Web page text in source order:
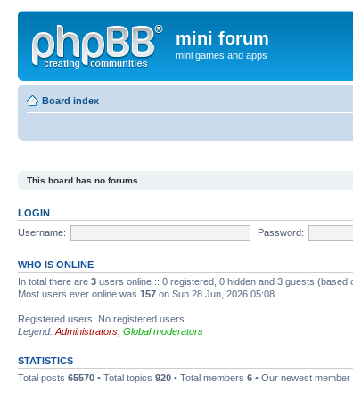
mini forum
mini games and apps
Board index
This board has no forums.
LOGIN
Username:
Password:
WHO IS ONLINE
In total there are 3 users online :: 0 registered, 0 hidden and 3 guests
Most users ever online was 157 on Sun 28 Jun, 2026 05:08
Registered users: No registered users
Legend: Administrators Global moderators
STATISTICS
Total posts 65570 • Total topics 920 • Total members 6 • Our newest member